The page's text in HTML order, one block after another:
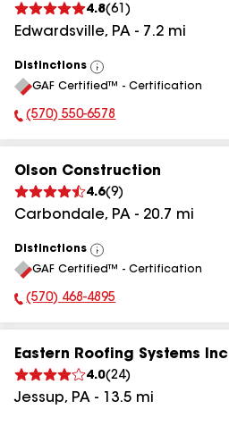
4.8(61 )
Edwardsville, PA - 7.2 mi
Distinctions
View
All
GAF Certified™ - Certification
Phone Number:
(570) 550-6578
Olson Construction
4.6(9)
Carbondale, PA - 20.7 mi
Distinctions
View
All
GAF Certified™ - Certification
Phone Number:
(570) 468-4895
Eastern Roofing Systems Inc
4.0(24)
Jessup, PA - 13.5 mi